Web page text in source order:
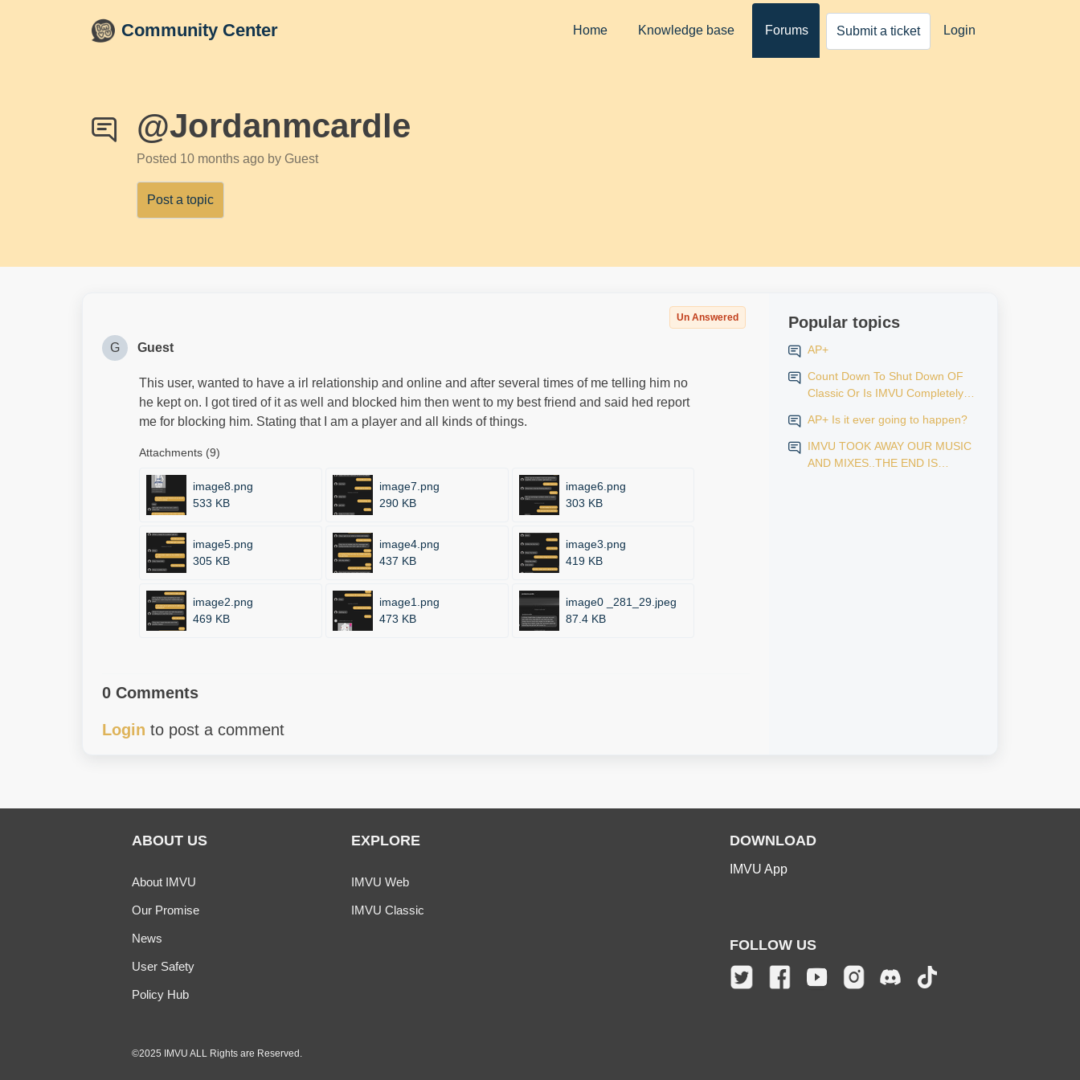
Community Center Home Knowledge base Forums Submit a ticket Login
@Jordanmcardle
Posted 10 months ago by Guest
Post a topic
Un Answered
G Guest
This user, wanted to have a irl relationship and online and after several times of me telling him no
he kept on. I got tired of it as well and blocked him then went to my best friend and said hed report
me for blocking him. Stating that I am a player and all kinds of things.
Attachments (9)
image8.png
533 KB
image7.png
290 KB
image6.png
303 KB
image5.png
305 KB
image4.png
437 KB
image3.png
419 KB
image2.png
469 KB
image1.png
473 KB
image0 _281_29.jpeg
87.4 KB
0 Comments
Login to post a comment
Popular topics
AP+
Count Down To Shut Down OF
Classic Or Is IMVU Completely
AP+ Is it ever going to happen?
IMVU TOOK AWAY OUR MUSIC
AND MIXES..THE END IS
ABOUT US
About IMVU
Our Promise
News
User Safety
Policy Hub
EXPLORE
IMVU Web
IMVU Classic
DOWNLOAD
IMVU App
FOLLOW US
©2025 IMVU ALL Rights are Reserved.